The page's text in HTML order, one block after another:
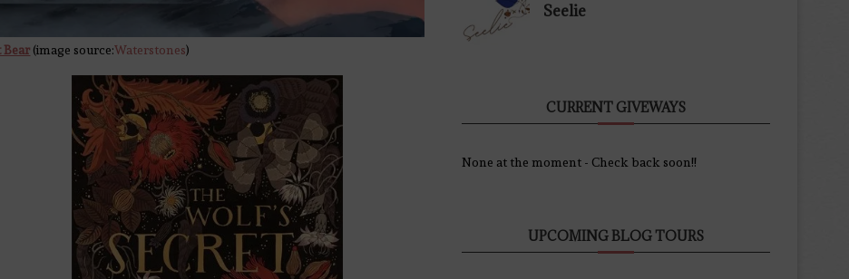
Bear (image source:Waterstones)
Seelie
CURRENT GIVEWAYS
None at the moment - Check back soon!!
UPCOMING BLOG TOURS